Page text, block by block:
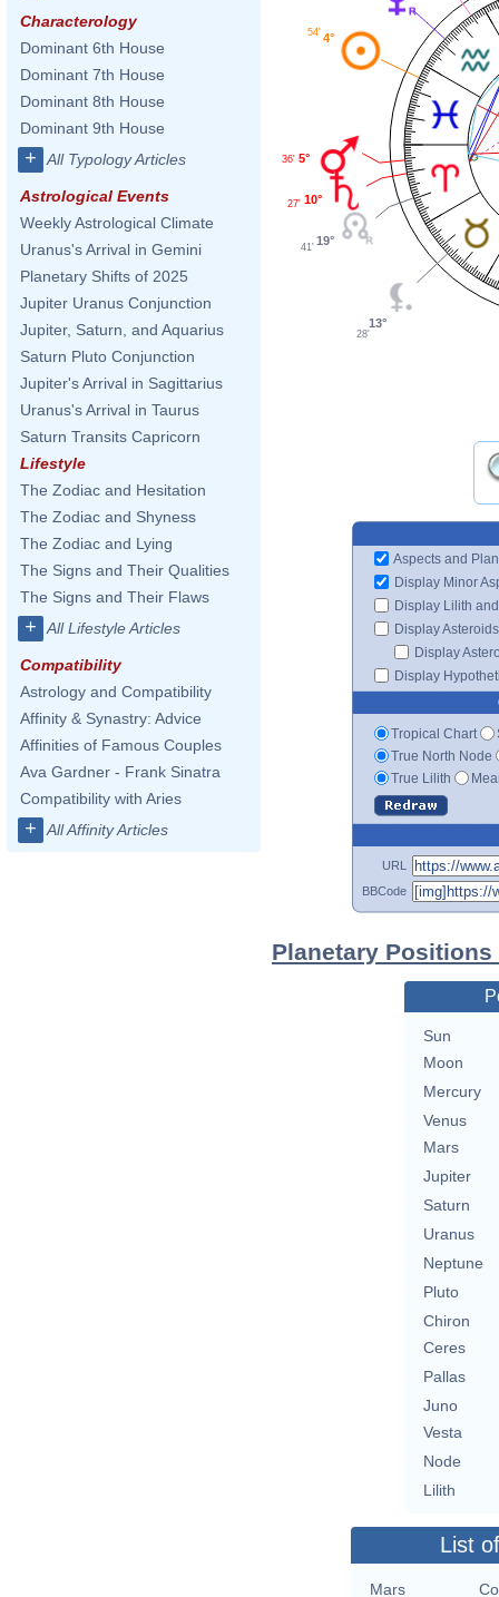
Characterology
Dominant 6th House
Dominant 7th House
Dominant 8th House
Dominant 9th House
+ All Typology Articles
Astrological Events
Weekly Astrological Climate
Uranus's Arrival in Gemini
Planetary Shifts of 2025
Jupiter Uranus Conjunction
Jupiter, Saturn, and Aquarius
Saturn Pluto Conjunction
Jupiter's Arrival in Sagittarius
Uranus's Arrival in Taurus
Saturn Transits Capricorn
Lifestyle
The Zodiac and Hesitation
The Zodiac and Shyness
The Zodiac and Lying
The Signs and Their Qualities
The Signs and Their Flaws
+ All Lifestyle Articles
Compatibility
Astrology and Compatibility
Affinity & Synastry: Advice
Affinities of Famous Couples
Ava Gardner - Frank Sinatra
Compatibility with Aries
+ All Affinity Articles
4°
54'
5°
36'
10°
27'
19°
41'
13°
28'
Aspects and
Display Minor
Display Lilith
Display Asteroids
Display
Display
Tropical Chart
True North Node
True Lilith
URL
BBCode
Planetary
Sun
Moon
Mercury
Venus
Mars
Jupiter
Saturn
Uranus
Neptune
Pluto
Chiron
Ceres
Pallas
Juno
Vesta
Node
Lilith
List
Mars